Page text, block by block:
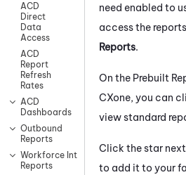
ACD
Direct
Data
Access
ACD
Report
Refresh
Rates
ACD
Dashboards
Outbound
Reports
Workforce Intelligence
Reports
need enabled to
access the
Reports.
On the Prebuilt
CXone, you can
view standard
Click the star
to add it to your